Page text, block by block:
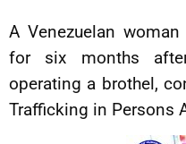
A Venezuelan
for six months
operating a brothel,
Trafficking in Persons